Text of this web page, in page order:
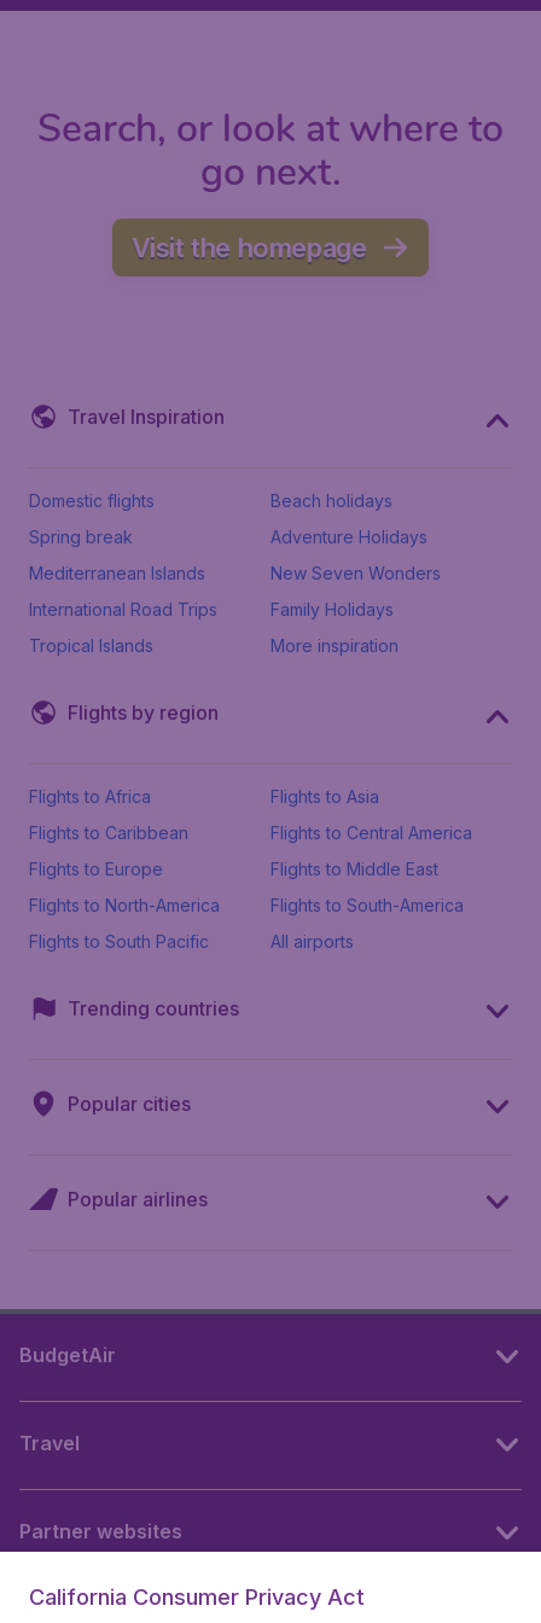
Search, or look at where to
go next.
Visit the homepage
Travel Inspiration
Domestic flights
Beach holidays
Spring break
Adventure Holidays
Mediterranean Islands
New Seven Wonders
International Road Trips
Family Holidays
Tropical Islands
More inspiration
Flights by region
Flights to Africa
Flights to Asia
Flights to Caribbean
Flights to Central America
Flights to Europe
Flights to Middle East
Flights to North-America
Flights to South-America
Flights to South Pacific
All airports
Trending countries
Popular cities
Popular airlines
BudgetAir
Travel
Partner websites
California Consumer Privacy Act